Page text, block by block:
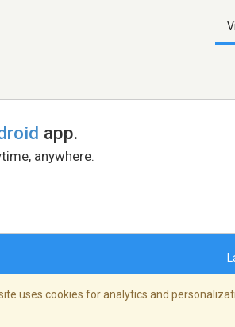
app.
anywhere.
uses cookies for analytics and